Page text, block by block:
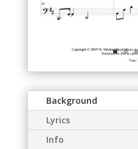
Background
Lyrics
Info